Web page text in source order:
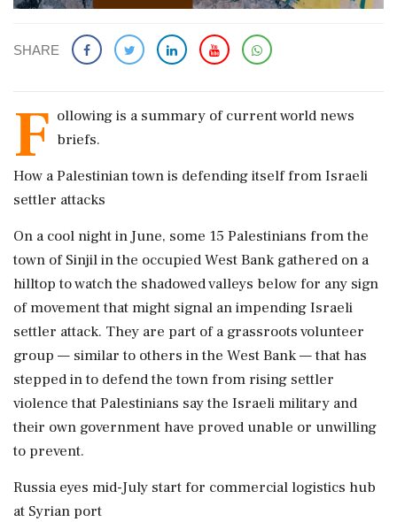
SHARE
F ollowing is a summary of current world news
briefs.
How a Palestinian town is defending itself from Israeli
settler attacks
On a cool night in June, some 15 Palestinians from the
town of Sinjil in the occupied West Bank gathered on a
hilltop to watch the shadowed valleys below for any sign
of movement that might signal an impending Israeli
settler attack. They are part of a grassroots volunteer
group — similar to others in the West ​Bank — that has
stepped in to defend the town from rising settler
violence that Palestinians say the Israeli military and
their own government have proved unable or unwilling
to prevent.
Russia eyes mid-July start for commercial logistics hub
at Syrian port